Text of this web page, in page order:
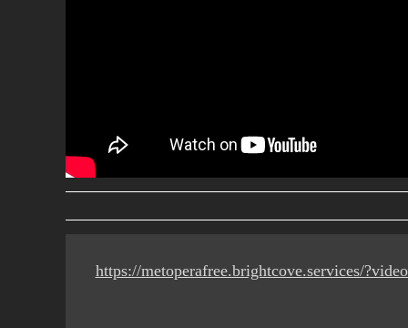
https://metoperafree.brightcove.services/